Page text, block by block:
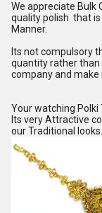
We appreciate Bulk
quality polish that
Manner.
Its not compulsory
quantity rather
company and make
Your watching Polki
Its very Attractive
our Traditional looks.